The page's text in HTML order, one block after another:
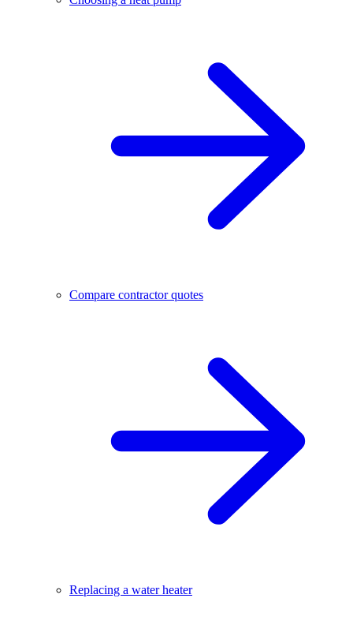
Compare contractor quotes
Replacing a water heater